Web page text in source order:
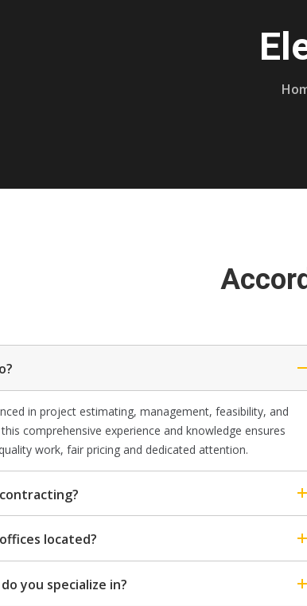
in project estimating, management, feasibility, and
comprehensive experience and knowledge ensures
work, fair pricing and dedicated attention.
located?
you specialize in?